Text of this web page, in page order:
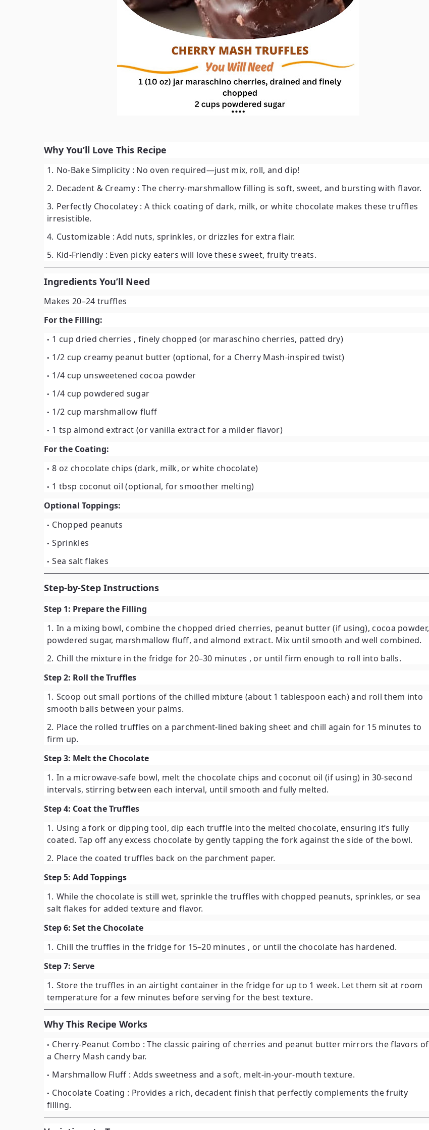
Why You’ll Love This Recipe
No-Bake Simplicity : No oven required—just mix, roll, and dip!
Decadent & Creamy : The cherry-marshmallow filling is soft, sweet, and bursting with flavor.
Perfectly Chocolatey : A thick coating of dark, milk, or white chocolate makes these truffles
irresistible.
Customizable : Add nuts, sprinkles, or drizzles for extra flair.
Kid-Friendly : Even picky eaters will love these sweet, fruity treats.
Ingredients You’ll Need
Makes 20–24 truffles
For the Filling:
1 cup dried cherries , finely chopped (or maraschino cherries, patted dry)
1/2 cup creamy peanut butter (optional, for a Cherry Mash-inspired twist)
1/4 cup unsweetened cocoa powder
1/4 cup powdered sugar
1/2 cup marshmallow fluff
1 tsp almond extract(or vanilla extract for a milder flavor)
For the Coating:
8 oz chocolate chips(dark, milk, or white chocolate)
1 tbsp coconut oil(optional, for smoother melting)
Optional Toppings:
Chopped peanuts
Sprinkles
Sea salt flakes
Step-by-Step Instructions
Step 1: Prepare the Filling
In a mixing bowl, combine the chopped dried cherries, peanut butter (if using), cocoa powder,
powdered sugar, marshmallow fluff, and almond extract. Mix until smooth and well combined.
Chill the mixture in the fridge for20–30 minutes , or until firm enough to roll into balls.
Step 2: Roll the Truffles
Scoop out small portions of the chilled mixture (about 1 tablespoon each) and roll them into
smooth balls between your palms.
Place the rolled truffles on a parchment-lined baking sheet and chill again for 15 minutes to
firm up.
Step 3: Melt the Chocolate
In a microwave-safe bowl, melt the chocolate chips and coconut oil (if using) in 30-second
intervals, stirring between each interval, until smooth and fully melted.
Step 4: Coat the Truffles
Using a fork or dipping tool, dip each truffle into the melted chocolate, ensuring it’s fully
coated. Tap off any excess chocolate by gently tapping the fork against the side of the bowl.
Place the coated truffles back on the parchment paper.
Step 5: Add Toppings
While the chocolate is still wet, sprinkle the truffles with chopped peanuts, sprinkles, or sea
salt flakes for added texture and flavor.
Step 6: Set the Chocolate
Chill the truffles in the fridge for 15–20 minutes , or until the chocolate has hardened.
Step 7: Serve
Store the truffles in an airtight container in the fridge for up to 1 week. Let them sit at room
temperature for a few minutes before serving for the best texture.
Why This Recipe Works
Cherry-Peanut Combo : The classic pairing of cherries and peanut butter mirrors the flavors of
a Cherry Mash candy bar.
Marshmallow Fluff : Adds sweetness and a soft, melt-in-your-mouth texture.
Chocolate Coating : Provides a rich, decadent finish that perfectly complements the fruity
filling.